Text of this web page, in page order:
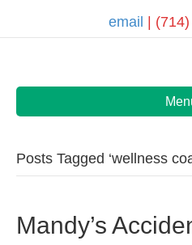
email |
Posts Tagged ‘wellness
Mandy’s